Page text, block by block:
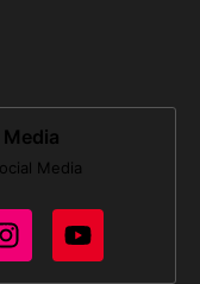
Media